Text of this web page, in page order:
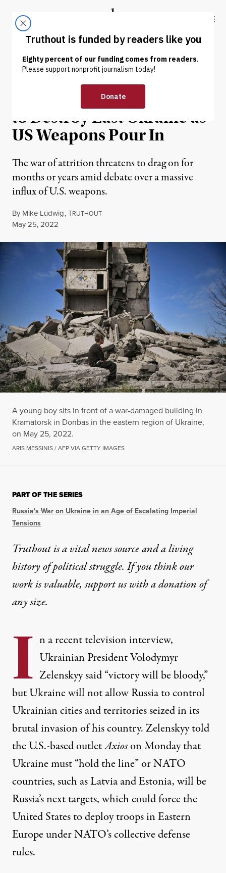
Truthout
ABOUT LATEST DONATE
NEWS | WAR & PEACE
Fiery Stalemate Threatens
to Destroy East Ukraine as
US Weapons Pour In
The war of attrition threatens to drag on for
months or years amid debate over a massive
influx of U.S. weapons.
By Mike Ludwig,TRUTHOUT
Published
May 25, 2022
A young boy sits in front of a war-damaged building in
Kramatorsk in Donbas in the eastern region of Ukraine,
on May 25, 2022.
ARIS MESSINIS / AFP VIA GETTY IMAGES
PART OF THE SERIES
Russia's War on Ukraine in an Age of Escalating Imperial
Tensions
Truthout is a vital news source and a living
history of political struggle. If you think our
work is valuable,support us with a donationof
any size.
I n a recent television interview,
Ukrainian President Volodymyr
Zelenskyy said “victory will be bloody,”
but Ukraine will not allow Russia to control
Ukrainian cities and territories seized in its
brutal invasion of his country. Zelenskyy told
the U.S.-based outletAxioson Monday that
Ukrainemust“hold the line” or NATO
countries, such as Latvia and Estonia, will be
Russia’s next targets, which could force the
United States to deploy troops in Eastern
Europe under NATO’s collective defense
rules.